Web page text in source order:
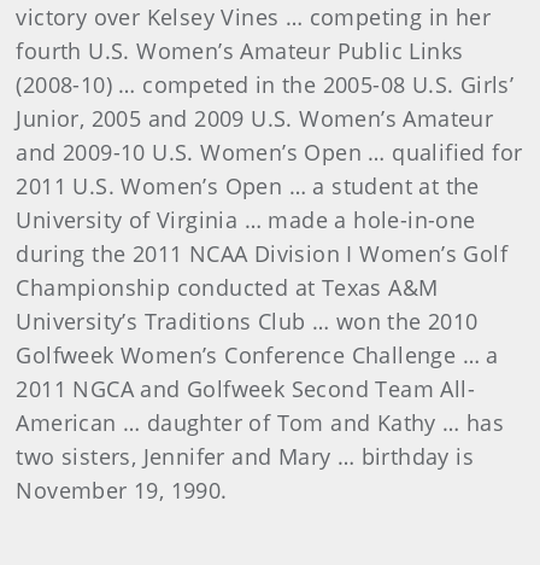
victory over Kelsey Vines … competing in her
fourth U.S. Women’s Amateur Public Links
(2008-10) … competed in the 2005-08 U.S. Girls’
Junior, 2005 and 2009 U.S. Women’s Amateur
and 2009-10 U.S. Women’s Open … qualified for
2011 U.S. Women’s Open … a student at the
University of Virginia … made a hole-in-one
during the 2011 NCAA Division I Women’s Golf
Championship conducted at Texas A&M
University’s Traditions Club … won the 2010
Golfweek Women’s Conference Challenge … a
2011 NGCA and Golfweek Second Team All-
American … daughter of Tom and Kathy … has
two sisters, Jennifer and Mary … birthday is
November 19, 1990.